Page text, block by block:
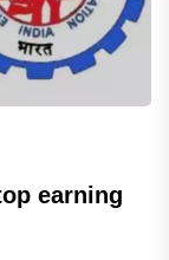
earning